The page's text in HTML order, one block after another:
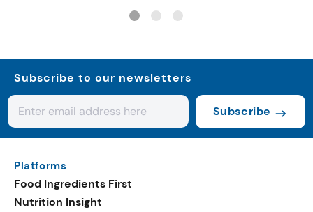
Subscribe to our newsletters
Subscribe
Platforms
Food Ingredients First
Nutrition Insight